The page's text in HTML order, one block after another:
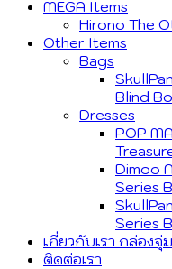
MEGA Items
Hirono The
Other Items
Bags
Blind
Dresses
POP
Dimoo
Series
Series
เกี่ยวกับเรา กล่องจุ่
ติดต่อเรา